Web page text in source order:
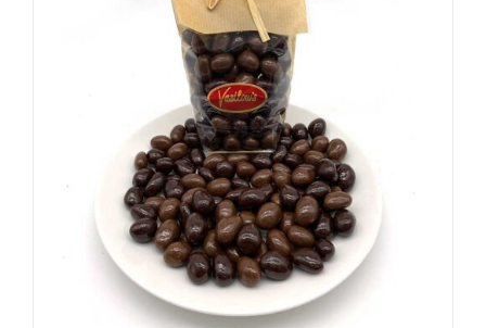
options
may
chosen
on
the
product
page